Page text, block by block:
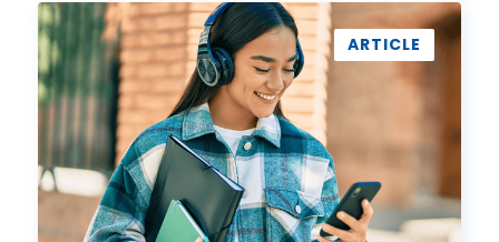
3
Simple
No-
Stress
Steps
to
Paying
for
College
ARTICLE